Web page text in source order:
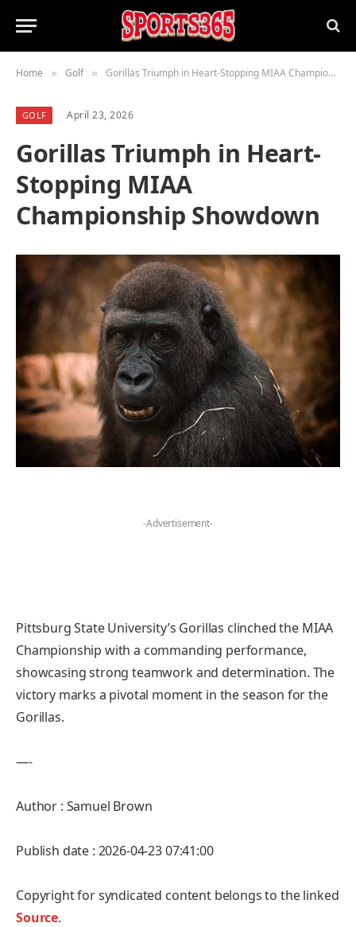
Home » Golf » Gorillas Triumph in Heart-Stopping MIAA Championship Showdown
GOLF April 23, 2026
Gorillas Triumph in Heart-
Stopping MIAA
Championship Showdown
-Advertisement-
Pittsburg State University’s Gorillas clinched the MIAA
Championship with a commanding performance,
showcasing strong teamwork and determination. The
victory marks a pivotal moment in the season for the
Gorillas.
—-
Author : Samuel Brown
Publish date : 2026-04-23 07:41:00
Copyright for syndicated content belongs to the linked
Source.